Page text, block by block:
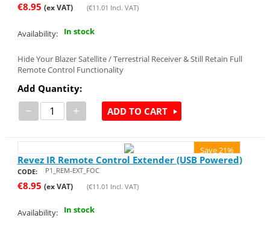
€8.95 (ex VAT) (€11.01 Incl. VAT)
Availability: In stock
Hide Your Blazer Satellite / Terrestrial Receiver & Still Retain Full
Remote Control Functionality
Add Quantity:
− + ADD TO CART
Save 21%
Revez IR Remote Control Extender (USB Powered)
CODE: P1_REM-EXT_FOC
€8.95 (ex VAT) (€11.01 Incl. VAT)
Availability: In stock